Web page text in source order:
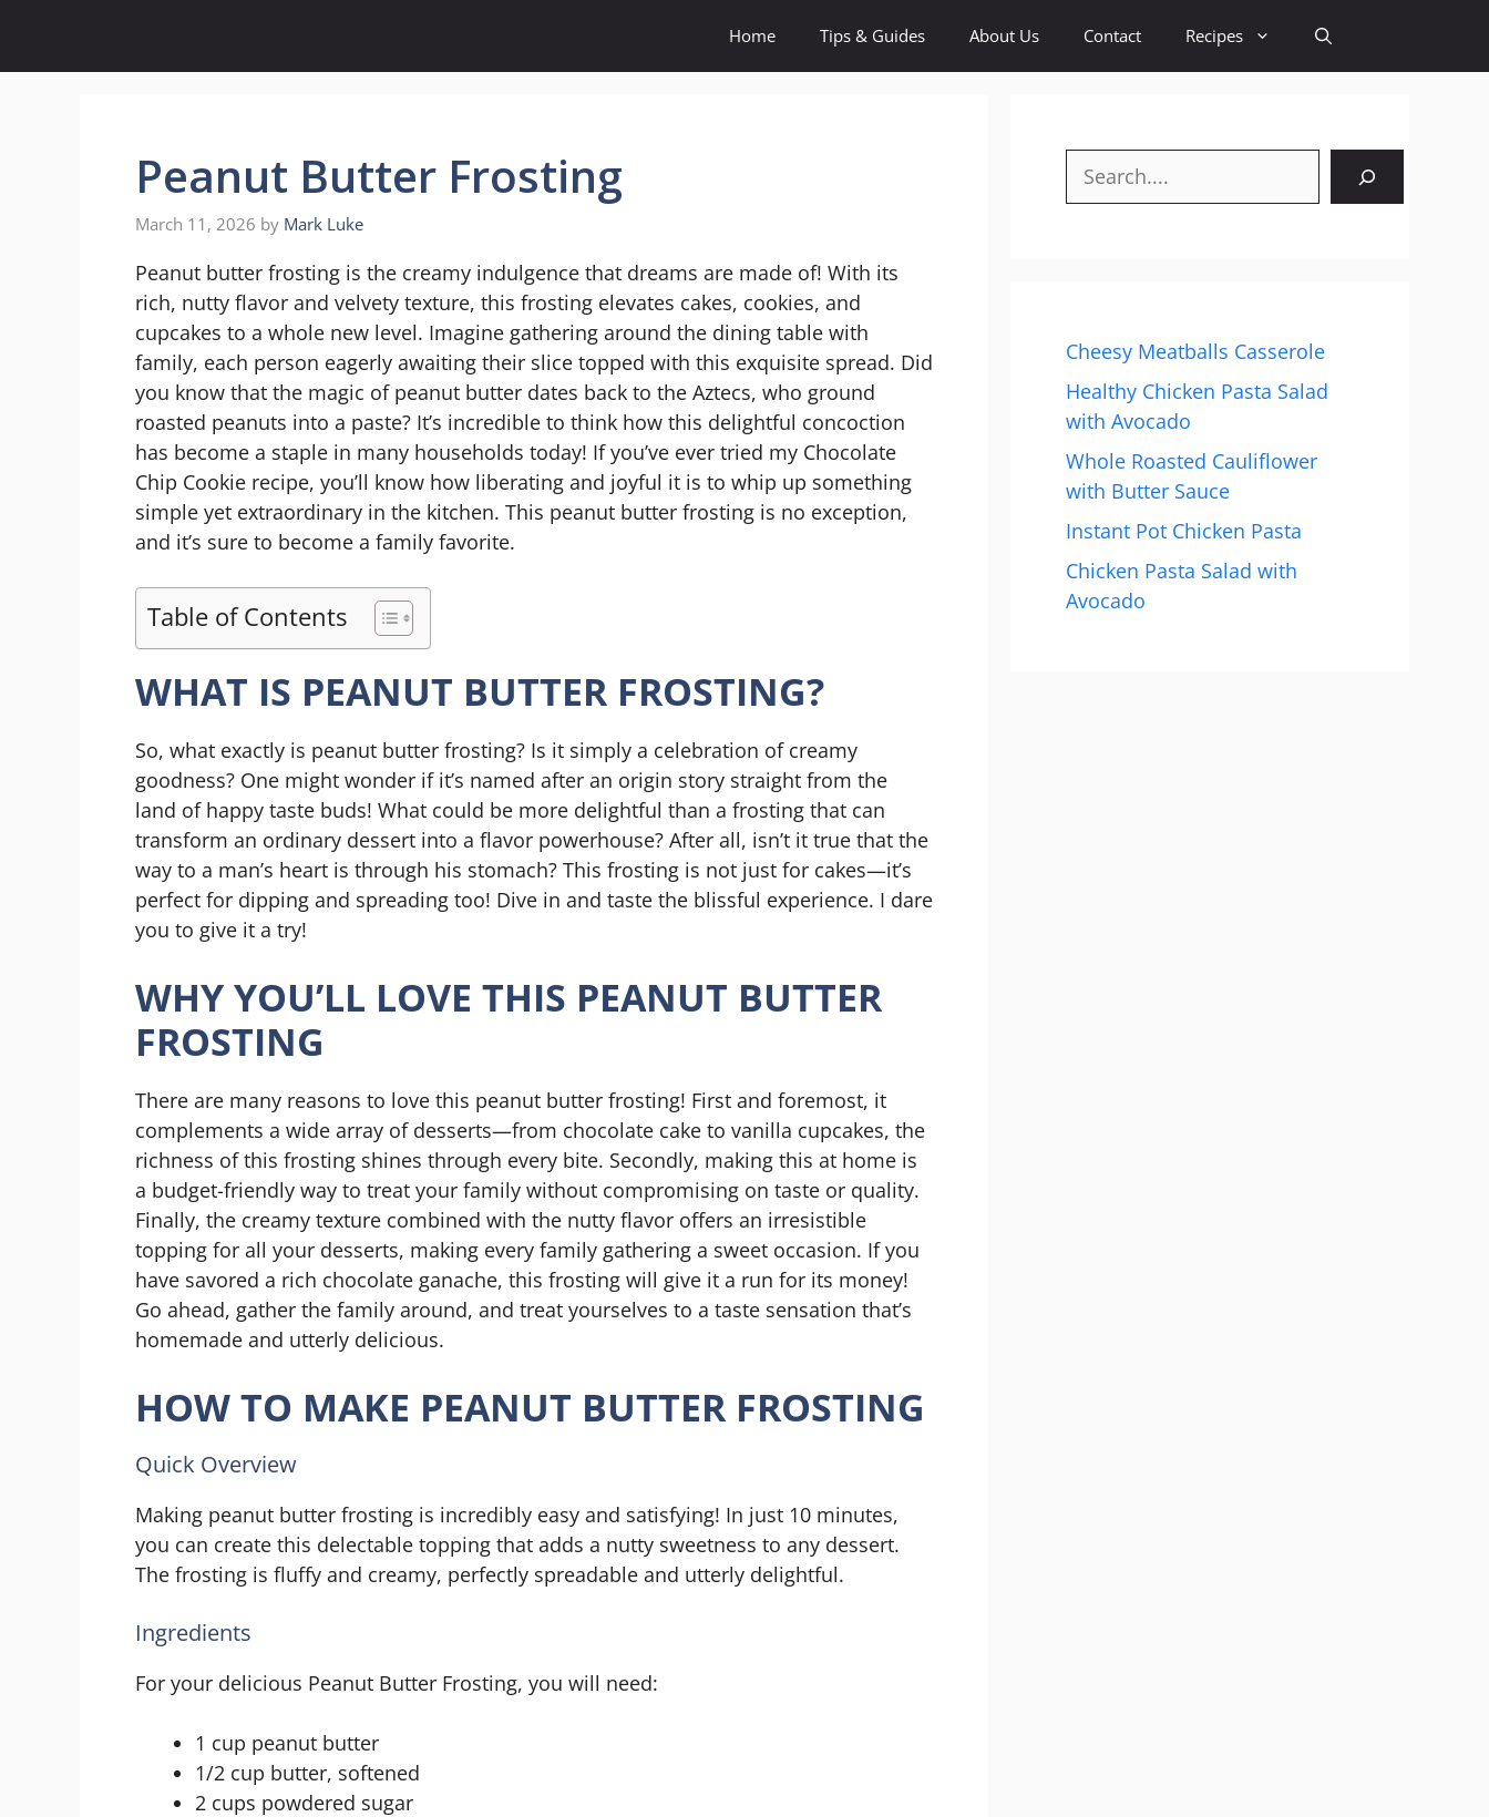
content
Home Tips & Guides About Us Contact Recipes
Peanut Butter Frosting
March 11, 2026 by Mark Luke
Peanut butter frosting is the creamy indulgence that dreams are made of! With its
rich, nutty flavor and velvety texture, this frosting elevates cakes, cookies, and
cupcakes to a whole new level. Imagine gathering around the dining table with
family, each person eagerly awaiting their slice topped with this exquisite spread. Did
you know that the magic of peanut butter dates back to the Aztecs, who ground
roasted peanuts into a paste? It’s incredible to think how this delightful concoction
has become a staple in many households today! If you’ve ever tried my Chocolate
Chip Cookie recipe, you’ll know how liberating and joyful it is to whip up something
simple yet extraordinary in the kitchen. This peanut butter frosting is no exception,
and it’s sure to become a family favorite.
Table of Contents
WHAT IS PEANUT BUTTER FROSTING?
So, what exactly is peanut butter frosting? Is it simply a celebration of creamy
goodness? One might wonder if it’s named after an origin story straight from the
land of happy taste buds! What could be more delightful than a frosting that can
transform an ordinary dessert into a flavor powerhouse? After all, isn’t it true that the
way to a man’s heart is through his stomach? This frosting is not just for cakes—it’s
perfect for dipping and spreading too! Dive in and taste the blissful experience. I dare
you to give it a try!
WHY YOU’LL LOVE THIS PEANUT BUTTER
FROSTING
There are many reasons to love this peanut butter frosting! First and foremost, it
complements a wide array of desserts—from chocolate cake to vanilla cupcakes, the
richness of this frosting shines through every bite. Secondly, making this at home is
a budget-friendly way to treat your family without compromising on taste or quality.
Finally, the creamy texture combined with the nutty flavor offers an irresistible
topping for all your desserts, making every family gathering a sweet occasion. If you
have savored a rich chocolate ganache, this frosting will give it a run for its money!
Go ahead, gather the family around, and treat yourselves to a taste sensation that’s
homemade and utterly delicious.
HOW TO MAKE PEANUT BUTTER FROSTING
Quick Overview
Making peanut butter frosting is incredibly easy and satisfying! In just 10 minutes,
you can create this delectable topping that adds a nutty sweetness to any dessert.
The frosting is fluffy and creamy, perfectly spreadable and utterly delightful.
Ingredients
For your delicious Peanut Butter Frosting, you will need:
1 cup peanut butter
1/2 cup butter, softened
2 cups powdered sugar
Search
Cheesy Meatballs Casserole
Healthy Chicken Pasta Salad
with Avocado
Whole Roasted Cauliflower
with Butter Sauce
Instant Pot Chicken Pasta
Chicken Pasta Salad with
Avocado